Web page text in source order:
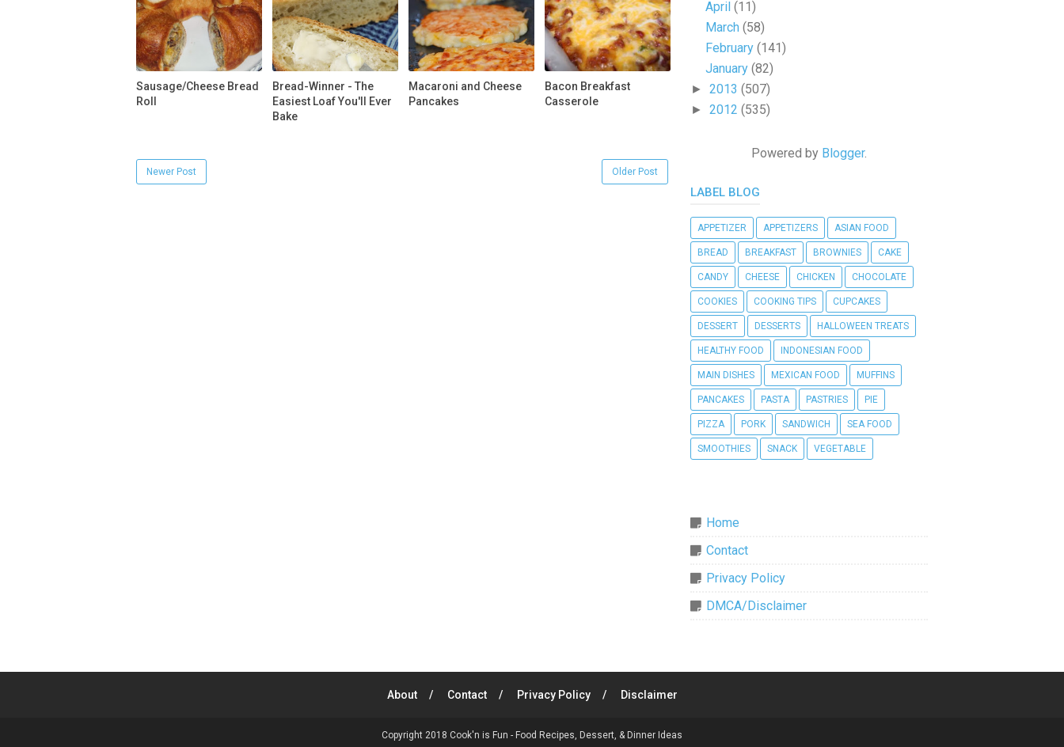
Sausage/Cheese Bread
Roll
Bread-Winner - The
Easiest Loaf You'll Ever
Bake
Macaroni and Cheese
Pancakes
Bacon Breakfast
Casserole
Newer Post Older Post
April(11)
March(58)
February(141)
January(82)
► 2013 (507)
► 2012 (535)
Powered by Blogger.
LABEL BLOG
APPETIZER APPETIZERS ASIAN FOOD
BREAD BREAKFAST BROWNIES CAKE
CANDY CHEESE CHICKEN CHOCOLATE
COOKIES COOKING TIPS CUPCAKES
DESSERT DESSERTS HALLOWEEN TREATS
HEALTHY FOOD INDONESIAN FOOD
MAIN DISHES MEXICAN FOOD MUFFINS
PANCAKES PASTA PASTRIES PIE
PIZZA PORK SANDWICH SEA FOOD
SMOOTHIES SNACK VEGETABLE
Home
Contact
Privacy Policy
DMCA/Disclaimer
About Contact Privacy Policy Disclaimer
Copyright 2018 Cook'n is Fun - Food Recipes, Dessert, & Dinner Ideas